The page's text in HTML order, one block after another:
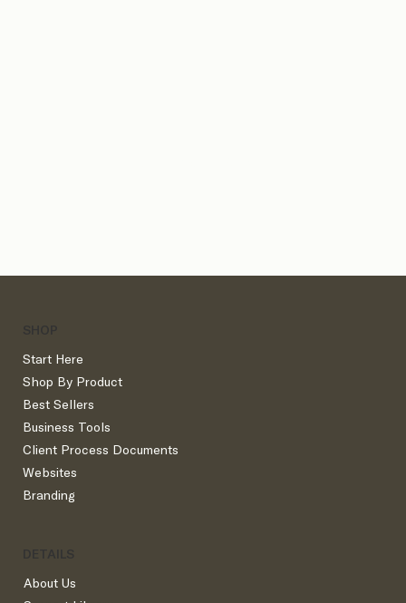
SHOP
Start Here
Shop By Product
Best Sellers
Business Tools
Client Process Documents
Websites
Branding
DETAILS
About Us